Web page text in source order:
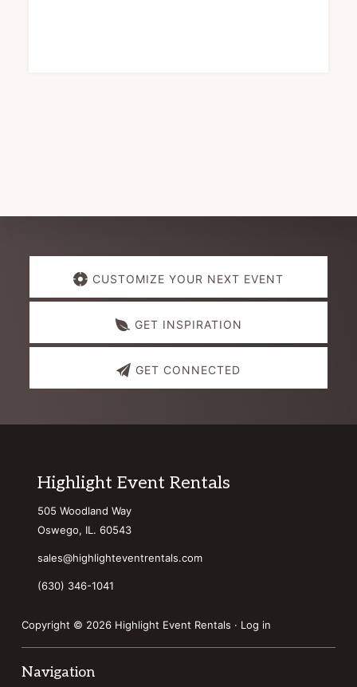
Explore
more
CUSTOMIZE YOUR NEXT EVENT
GET INSPIRATION
GET CONNECTED
Footer
Highlight Event Rentals
505 Woodland Way
Oswego, IL. 60543
sales@highlighteventrentals.com
(630) 346-1041
Copyright © 2026 Highlight Event Rentals · Log in
Navigation